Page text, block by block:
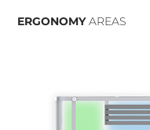
ERGONOMYAREAS